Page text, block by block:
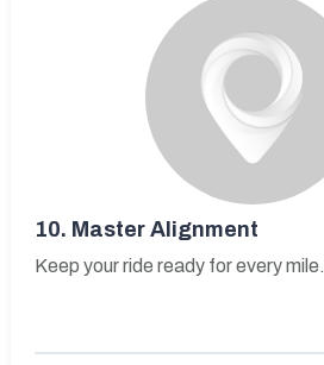
10. Master Alignment
Keep your ride ready for every mile.